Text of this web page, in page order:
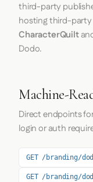
third-party
hosting third-party
CharacterQuilt
Dodo.
Machine-
Direct endpoints
login or auth
GET /branding/
GET /branding/